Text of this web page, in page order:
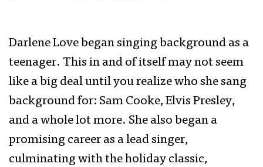
Darlene Love began singing background as a
teenager. This in and of itself may not seem
like a big deal until you realize who she sang
background for: Sam Cooke, Elvis Presley,
and a whole lot more. She also began a
promising career as a lead singer,
culminating with the holiday classic,